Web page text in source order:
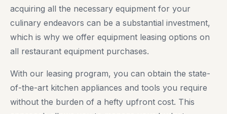
acquiring all the necessary equipment for your
culinary endeavors can be a substantial investment,
which is why we offer equipment leasing options on
all restaurant equipment purchases.
With our leasing program, you can obtain the state-
of-the-art kitchen appliances and tools you require
without the burden of a hefty upfront cost. This